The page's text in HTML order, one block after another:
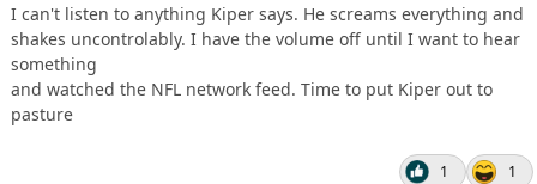
I can't listen to anything Kiper says. He screams everything and
shakes uncontrolably. I have the volume off until I want to hear
something
and watched the NFL network feed. Time to put Kiper out to
pasture
1 1